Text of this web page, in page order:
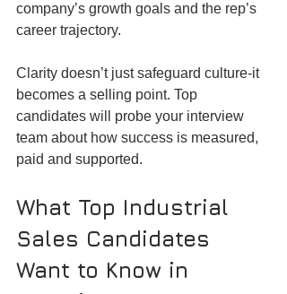
company’s growth goals and the rep’s
career trajectory.
Clarity doesn’t just safeguard culture-it
becomes a selling point. Top
candidates will probe your interview
team about how success is measured,
paid and supported.
What Top Industrial
Sales Candidates
Want to Know in